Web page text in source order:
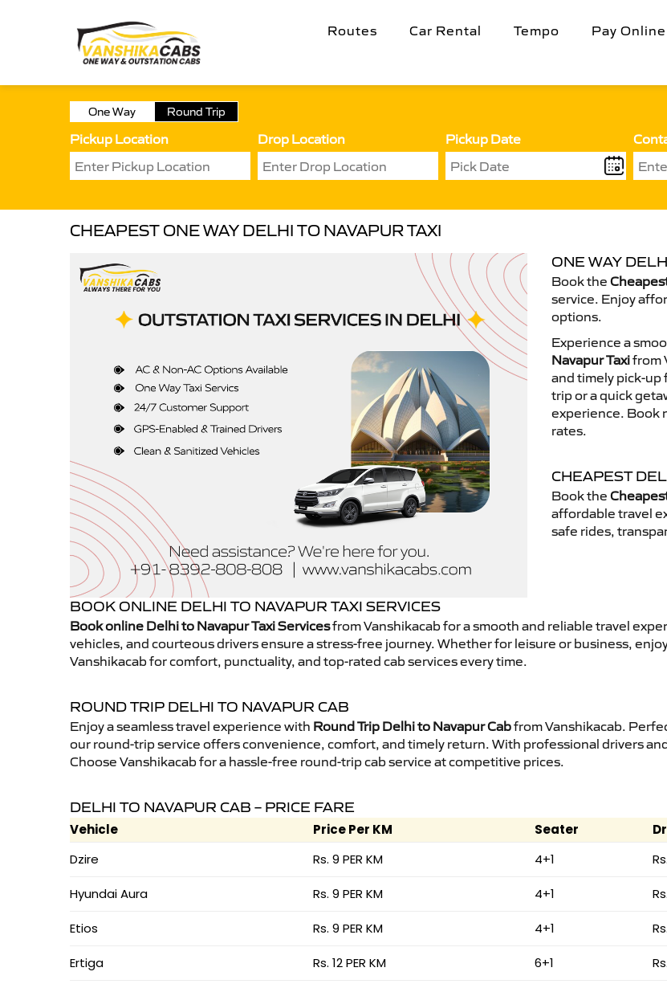
Routes Car Rental Tempo Pay Online
One Way Round Trip
Pickup Location Drop Location Pickup Date
CHEAPEST ONE WAY DELHI TO NAVAPUR TAXI
ONE WAY
Book the
service. Enjoy
options.
Experience a
Navapur Taxifrom
and timely pick-up
trip or a quick
experience. Book
rates.
CHEAPEST
Book the
affordable travel
safe rides,
BOOK ONLINE DELHI TO NAVAPUR TAXI SERVICES
Book online Delhi to Navapur Taxi Servicesfrom Vanshikacab for a smooth and reliable travel
vehicles, and courteous drivers ensure a stress-free journey. Whether for leisure or business,
Vanshikacab for comfort, punctuality, and top-rated cab services every time.
ROUND TRIP DELHI TO NAVAPUR CAB
Enjoy a seamless travel experience with Round Trip Delhi to Navapur Cabfrom Vanshikacab.
our round-trip service offers convenience, comfort, and timely return. With professional drivers
Choose Vanshikacab for a hassle-free round-trip cab service at competitive prices.
DELHI TO NAVAPUR CAB – PRICE FARE
Vehicle Price Per KM Seater
Dzire
Rs. 9 PER KM 4+1
Hyundai Aura Rs. 9 PER KM 4+1
Etios Rs. 9 PER KM 4+1
Ertiga Rs. 12 PER KM 6+1